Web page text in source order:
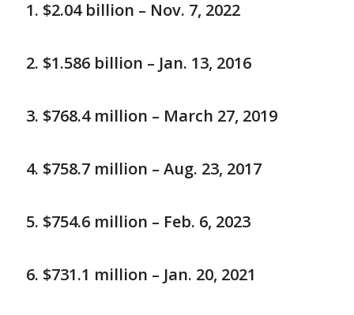
$2.04 billion – Nov. 7, 2022
$1.586 billion – Jan. 13, 2016
$768.4 million – March 27, 2019
$758.7 million – Aug. 23, 2017
$754.6 million – Feb. 6, 2023
$731.1 million – Jan. 20, 2021